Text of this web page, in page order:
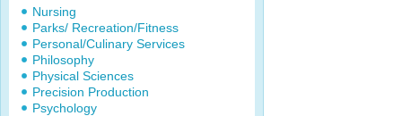
Nursing
Parks/ Recreation/Fitness
Personal/Culinary Services
Philosophy
Physical Sciences
Precision Production
Psychology